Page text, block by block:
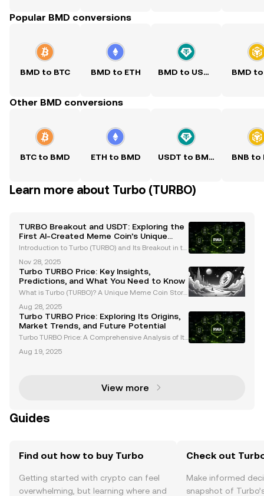
Popular BMD conversions
BMD to BTC BMD to ETH BMD to USDT BMD to
Other BMD conversions
BTC to BMD ETH to BMD USDT to BMD BNB to
Learn more about Turbo (TURBO)
TURBO Breakout and USDT: Exploring the
First AI-Created Meme Coin’s Unique
Journey
Introduction to Turbo (TURBO) and Its Breakout in th
oundbreaking player in the cryptocurrency market,
capturing attention as the first AI-created meme c
Nov 28, 2025
Turbo TURBO Price: Key Insights,
Predictions, and What You Need to Know
What is Turbo (TURBO)? A Unique Meme Coin Story
ocurrency market, known for its unconventional orig
in story. Created using GPT-4 with a modest budget
Aug 28, 2025
Turbo TURBO Price: Exploring Its Origins,
Market Trends, and Future Potential
Turbo TURBO Price: A Comprehensive Analysis of Its
BO) has emerged as a standout in the cryptocurren
Aug 19, 2025
View more
Guides
Find out how to buy Turbo
Getting started with crypto can feel
overwhelming, but learning where and
Check out
Make informed
snapshot of